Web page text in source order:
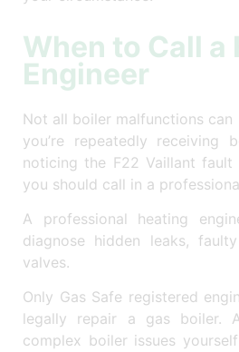
When to Call a
Engineer
Not all boiler malfunctions can
you’re repeatedly receiving
noticing the F22 Vaillant
you should call in a
A professional heating
diagnose hidden leaks,
valves.
Only Gas Safe registered
legally repair a gas boiler.
complex boiler issues